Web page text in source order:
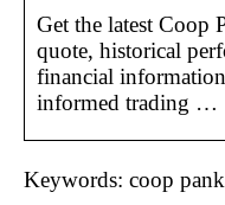
Get the latest Coop
quote, historical
financial
informed trading …
Keywords: coop